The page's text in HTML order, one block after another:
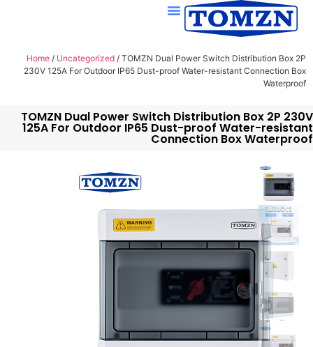
Home / Uncategorized / TOMZN Dual Power Switch Distribution Box 2P
230V 125A For Outdoor IP65 Dust-proof Water-resistant Connection Box
Waterproof
TOMZN Dual Power Switch Distribution Box 2P 230V
125A For Outdoor IP65 Dust-proof Water-resistant
Connection Box Waterproof